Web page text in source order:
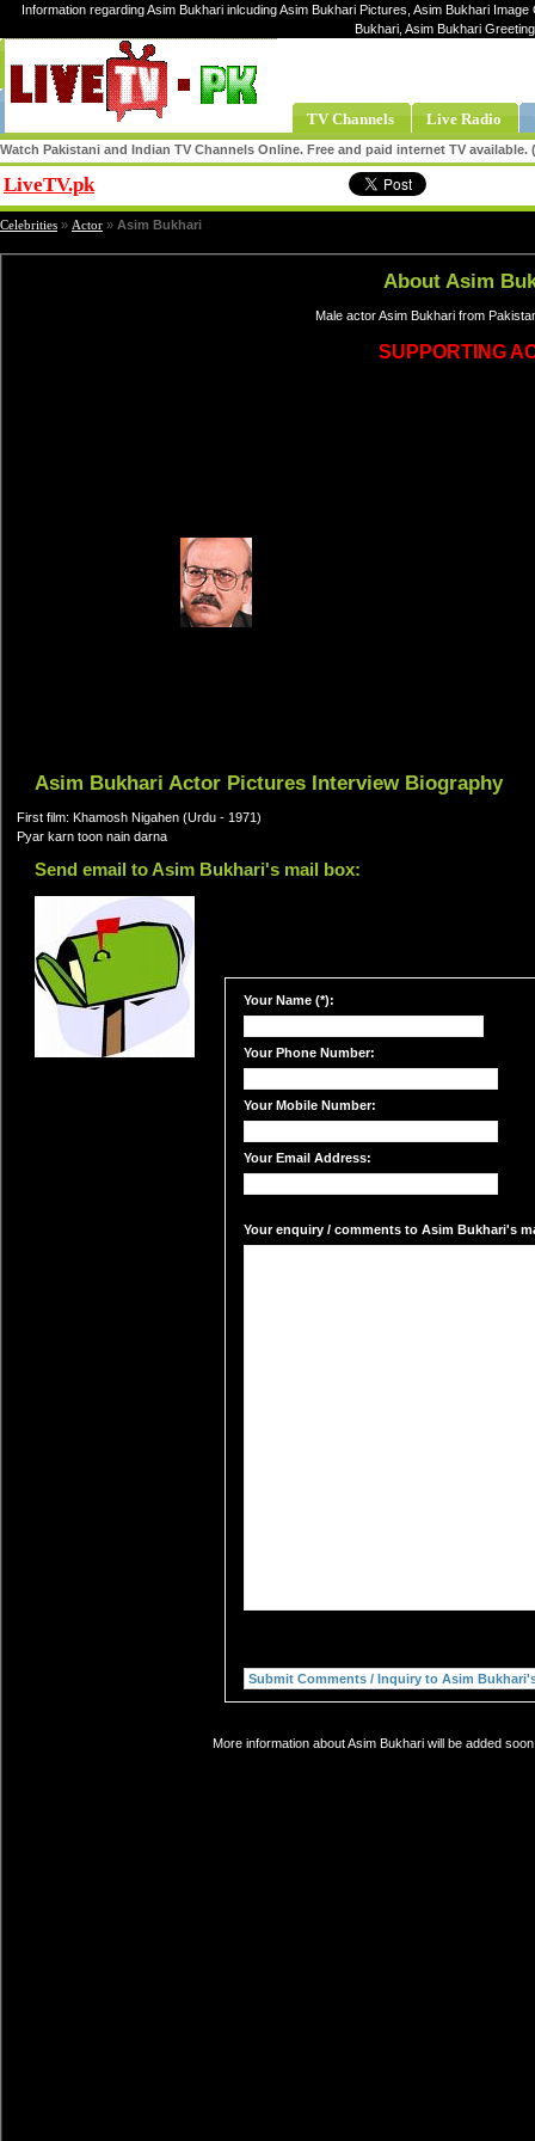
Information regarding Asim Bukhari inlcuding Asim Bukhari Pictures, Asim Bukhari
Bukhari, Asim Bukhari
TV Channels Live Radio
Watch Pakistani and Indian TV Channels Online. Free and paid internet TV
LiveTV.pk
Celebrities » Actor » Asim Bukhari
About Asim
Male actor Asim Bukhari from
SUPPORTING
Asim Bukhari Actor Pictures Interview Biography
First film: Khamosh Nigahen (Urdu - 1971)
Pyar karn toon nain darna
Send email to Asim Bukhari's mail box:
Your Name (*):
Your Phone Number:
Your Mobile Number:
Your Email Address:
Your enquiry / comments to Asim Bukhari's
More information about Asim Bukhari will be added